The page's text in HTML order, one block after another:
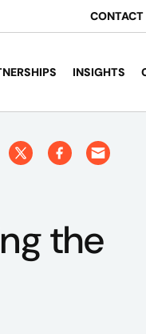
CONTACT
INSIGHTS
the